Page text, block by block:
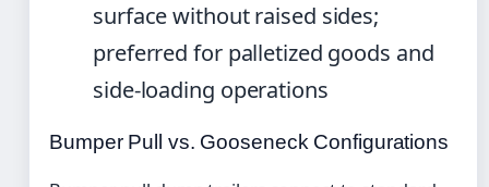
surface without raised sides;
preferred for palletized goods and
side-loading operations
Bumper Pull vs. Gooseneck Configurations